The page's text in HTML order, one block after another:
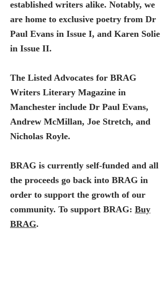
established writers alike. Notably, we
are home to exclusive poetry from Dr
Paul Evans in Issue I, and Karen Solie
in Issue II.
The Listed Advocates for BRAG
Writers Literary Magazine in
Manchester include Dr Paul Evans,
Andrew McMillan, Joe Stretch, and
Nicholas Royle.
BRAG is currently self-funded and all
the proceeds go back into BRAG in
order to support the growth of our
community. To support BRAG: Buy
BRAG.